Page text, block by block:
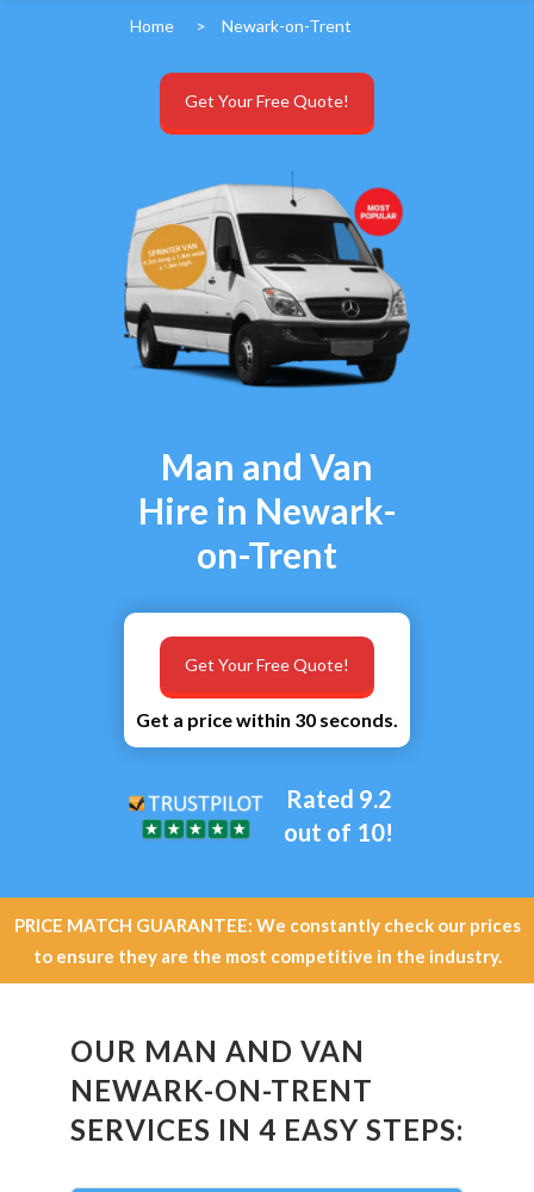
Home > Newark-on-Trent
Get Your Free Quote!
Man and Van
Hire in Newark-
on-Trent
Get a price within 30 seconds.
Get Your Free Quote!
Rated 9.2
out of 10!
PRICE MATCH GUARANTEE: We constantly check our prices
to ensure they are the most competitive in the industry.
OUR MAN AND VAN
NEWARK-ON-TRENT
SERVICES IN 4 EASY STEPS: